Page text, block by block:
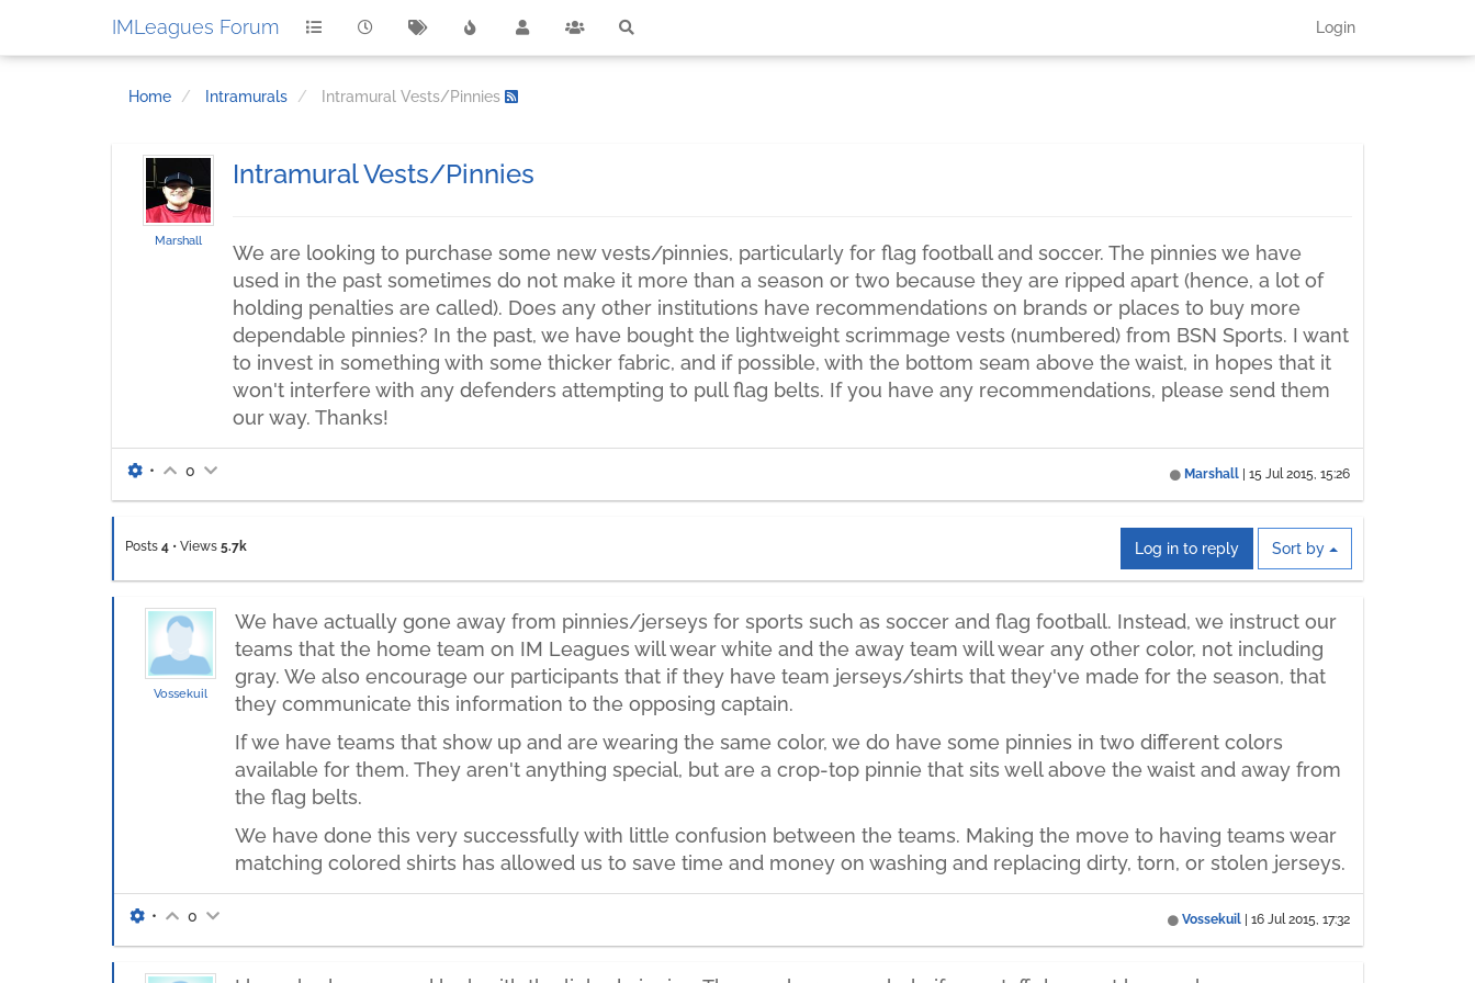
IMLeagues Forum Login
Home Intramurals Intramural Vests/Pinnies
Marshall
Intramural Vests/Pinnies
We are looking to purchase some new vests/pinnies, particularly for flag football and soccer. The pinnies we have
used in the past sometimes do not make it more than a season or two because they are ripped apart (hence, a lot of
holding penalties are called). Does any other institutions have recommendations on brands or places to buy more
dependable pinnies? In the past, we have bought the lightweight scrimmage vests (numbered) from BSN Sports. I want
to invest in something with some thicker fabric, and if possible, with the bottom seam above the waist, in hopes that it
won't interfere with any defenders attempting to pull flag belts. If you have any recommendations, please send them
our way. Thanks!
Marshall 15 Jul 2015, 15:26
• 0
Posts 4 • Views 5.7k Log in to reply Sort by
Vossekuil
We have actually gone away from pinnies/jerseys for sports such as soccer and flag football. Instead, we instruct our
teams that the home team on IM Leagues will wear white and the away team will wear any other color, not including
gray. We also encourage our participants that if they have team jerseys/shirts that they've made for the season, that
they communicate this information to the opposing captain.
If we have teams that show up and are wearing the same color, we do have some pinnies in two different colors
available for them. They aren't anything special, but are a crop-top pinnie that sits well above the waist and away from
the flag belts.
We have done this very successfully with little confusion between the teams. Making the move to having teams wear
matching colored shirts has allowed us to save time and money on washing and replacing dirty, torn, or stolen jerseys.
Vossekuil 16 Jul 2015, 17:32
• 0